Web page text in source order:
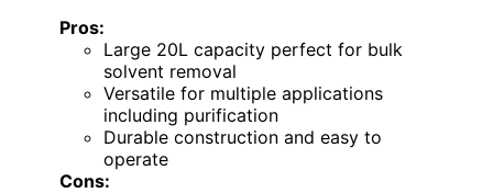
Pros:
Large 20L capacity perfect for bulk
solvent removal
Versatile for multiple applications
including purification
Durable construction and easy to
operate
Cons: